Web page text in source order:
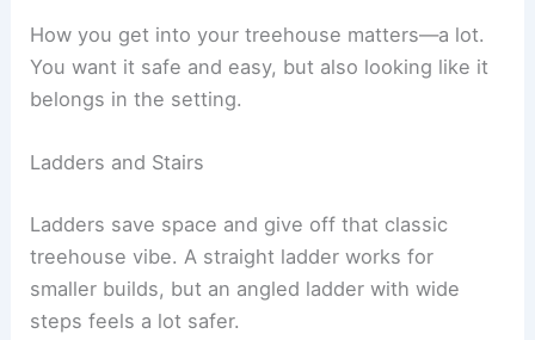
How you get into your treehouse matters—a lot.
You want it safe and easy, but also looking like it
belongs in the setting.
Ladders and Stairs
Ladders save space and give off that classic
treehouse vibe. A straight ladder works for
smaller builds, but an angled ladder with wide
steps feels a lot safer.